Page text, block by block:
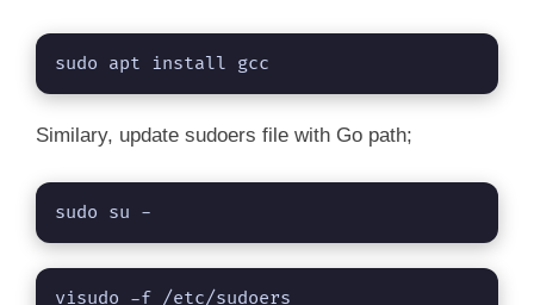
sudo apt install gcc
Similary, update sudoers file with Go path;
sudo su -
visudo -f /etc/sudoers